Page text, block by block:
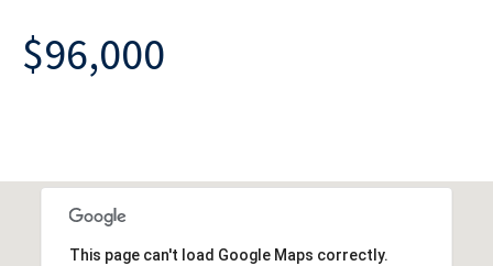
$96,000
This page can't load Google Maps correctly.